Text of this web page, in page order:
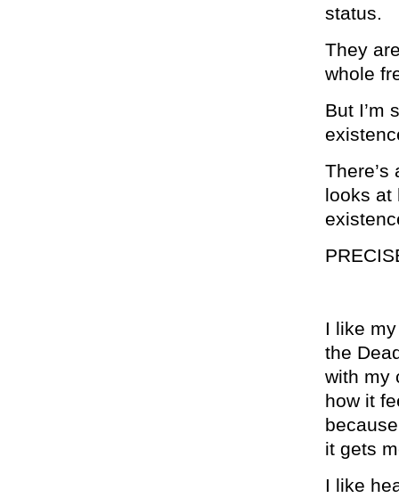
status.
They
whole
But I’m
There’s
looks at
I like
the
with my
how it
it gets
I like